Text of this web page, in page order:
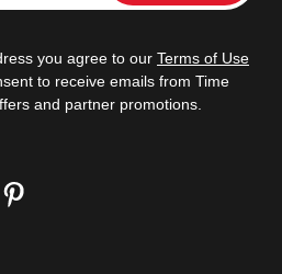
you agree to our Terms of Use
to receive emails from Time
and partner promotions.